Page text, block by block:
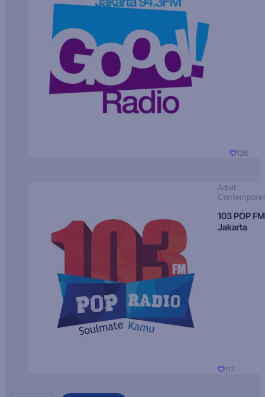
126
Adult
103 POP FM
Jakarta
117